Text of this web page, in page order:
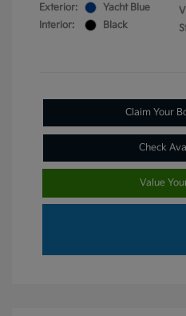
Exterior:
Yacht Blue
Interior:
Black
Claim Your
Check
Value